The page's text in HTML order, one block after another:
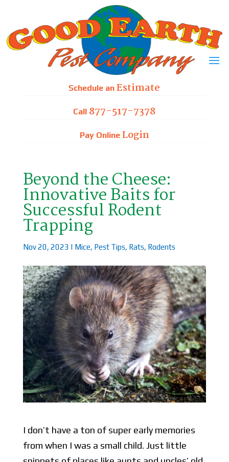
content
Schedule anEstimate
Call 877-517-7378
Pay Online Login
Beyond the Cheese:
Innovative Baits for
Successful Rodent
Trapping
Nov 20, 2023 | Mice, Pest Tips, Rats, Rodents
I don’t have a ton of super early memories
from when I was a small child. Just little